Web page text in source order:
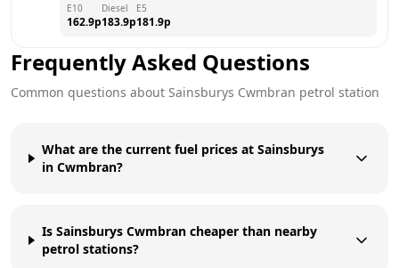
E10
162.9p
Diesel
183.9p
E5
181.9p
Frequently Asked Questions
Common questions about Sainsburys Cwmbran petrol station
What are the current fuel prices at Sainsburys
in Cwmbran?
Is Sainsburys Cwmbran cheaper than nearby
petrol stations?